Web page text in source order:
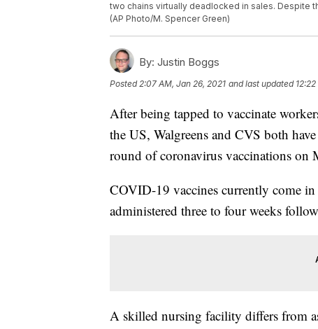
two chains virtually deadlocked in sales. Despite
(AP Photo/M. Spencer Green)
By: Justin Boggs
Posted2:07 AM, Jan 26, 2021 and last updated
After being tapped to vaccinate
the US, Walgreens and CVS both
round of coronavirus vaccinations on
COVID-19 vaccines currently come
administered three to four weeks
A skilled nursing facility differs from